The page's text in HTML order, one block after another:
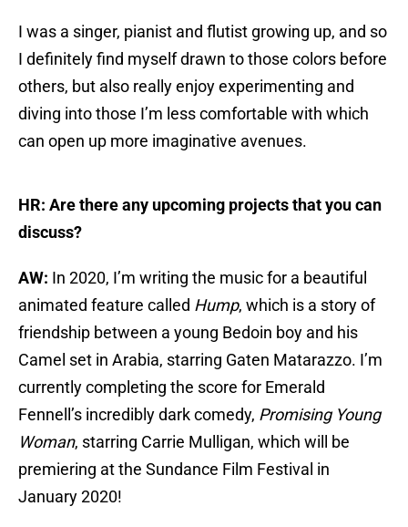
I was a singer, pianist and flutist growing up, and so
I definitely find myself drawn to those colors before
others, but also really enjoy experimenting and
diving into those I’m less comfortable with which
can open up more imaginative avenues.
HR: Are there any upcoming projects that you can
discuss?
AW: In 2020, I’m writing the music for a beautiful
animated feature called Hump, which is a story of
friendship between a young Bedoin boy and his
Camel set in Arabia, starring Gaten Matarazzo. I’m
currently completing the score for Emerald
Fennell’s incredibly dark comedy, Promising Young
Woman, starring Carrie Mulligan, which will be
premiering at the Sundance Film Festival in
January 2020!